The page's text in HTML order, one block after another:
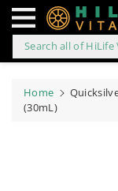
to
Search all of HiLife
Home
(30mL)